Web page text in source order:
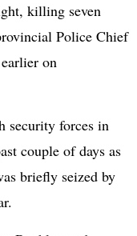
killing seven
Police Chief
on
security forces in
couple of days as
briefly seized by